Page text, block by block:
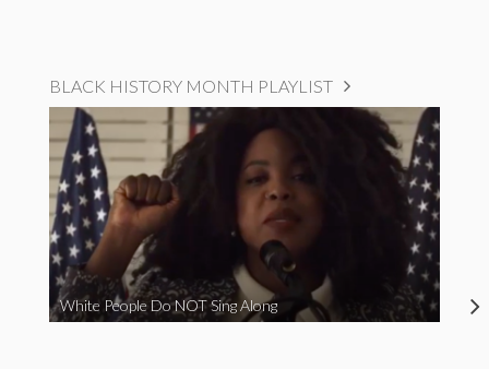
BLACK HISTORY MONTH PLAYLIST
White People Do NOT Sing Along